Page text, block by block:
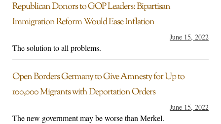
Republican Donors to GOP Leaders: Bipartisan
Immigration Reform Would Ease Inflation
June 15, 2022
The solution to all problems.
Open Borders Germany to Give Amnesty for Up to
100,000 Migrants with Deportation Orders
June 15, 2022
The new government may be worse than Merkel.